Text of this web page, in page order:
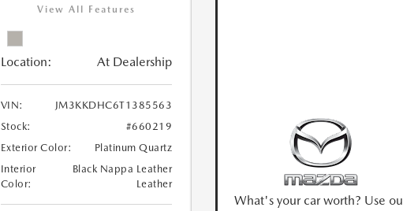
View All Features
Location: At Dealership
VIN:
JM3KKDHC6T1385563
Stock:
#660219
Exterior Color:
Platinum Quartz
Interior
Color:
Black Nappa Leather
Leather
What's your car worth? Use